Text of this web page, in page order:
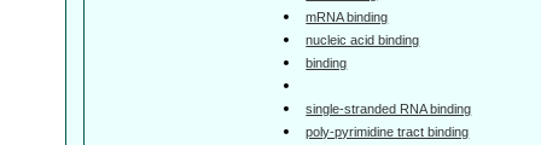
mRNA binding
nucleic acid binding
binding
single-stranded RNA binding
poly-pyrimidine tract binding